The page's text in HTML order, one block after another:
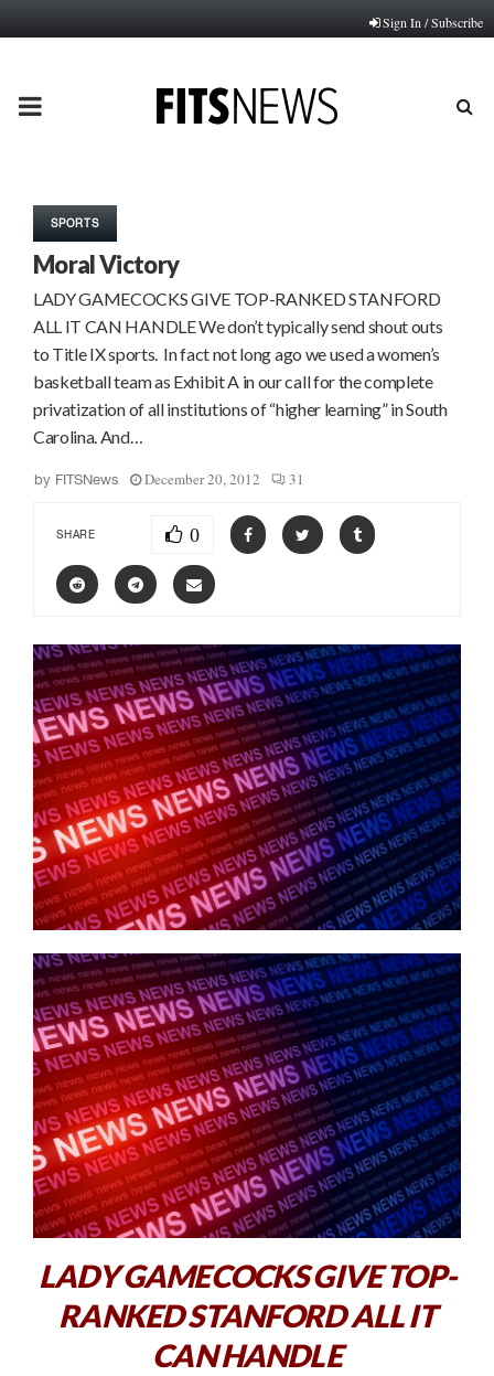
Sign In / Subscribe
PRIMARY
SPORTS
Moral Victory
LADY GAMECOCKS GIVE TOP-RANKED STANFORD
ALL IT CAN HANDLE We don’t typically send shout outs
to Title IX sports. In fact not long ago we used a women’s
basketball team as Exhibit A in our call for the complete
privatization of all institutions of “higher learning” in South
Carolina. And…
by FITSNews December 20, 2012 31
SHARE 0
LADY GAMECOCKS GIVE TOP-
RANKED STANFORD ALL IT
CAN HANDLE